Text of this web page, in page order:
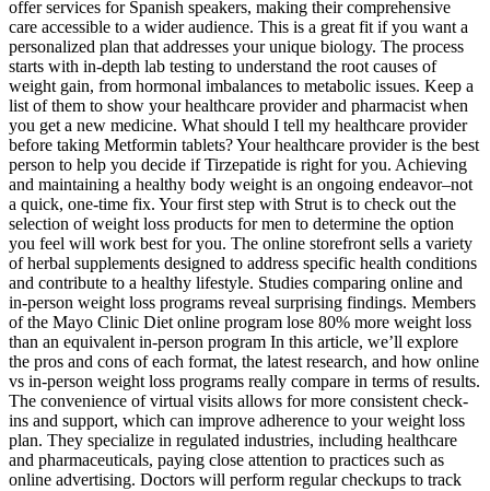
offer services for Spanish speakers, making their comprehensive
care accessible to a wider audience. This is a great fit if you want a
personalized plan that addresses your unique biology. The process
starts with in-depth lab testing to understand the root causes of
weight gain, from hormonal imbalances to metabolic issues. Keep a
list of them to show your healthcare provider and pharmacist when
you get a new medicine. What should I tell my healthcare provider
before taking Metformin tablets? Your healthcare provider is the best
person to help you decide if Tirzepatide is right for you. Achieving
and maintaining a healthy body weight is an ongoing endeavor–not
a quick, one-time fix. Your first step with Strut is to check out the
selection of weight loss products for men to determine the option
you feel will work best for you. The online storefront sells a variety
of herbal supplements designed to address specific health conditions
and contribute to a healthy lifestyle. Studies comparing online and
in-person weight loss programs reveal surprising findings. Members
of the Mayo Clinic Diet online program lose 80% more weight loss
than an equivalent in-person program In this article, we’ll explore
the pros and cons of each format, the latest research, and how online
vs in-person weight loss programs really compare in terms of results.
The convenience of virtual visits allows for more consistent check-
ins and support, which can improve adherence to your weight loss
plan. They specialize in regulated industries, including healthcare
and pharmaceuticals, paying close attention to practices such as
online advertising. Doctors will perform regular checkups to track